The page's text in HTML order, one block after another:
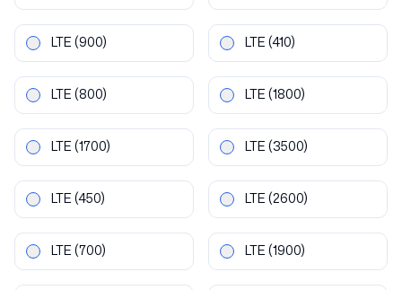
LTE (900) LTE (410)
LTE (800) LTE (1800)
LTE (1700) LTE (3500)
LTE (450) LTE (2600)
LTE (700) LTE (1900)